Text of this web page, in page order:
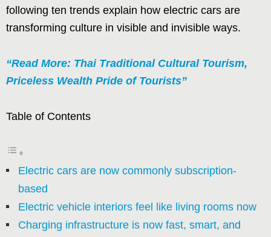
following ten trends explain how electric cars are
transforming culture in visible and invisible ways.
“Read More: Thai Traditional Cultural Tourism,
Priceless Wealth Pride of Tourists”
Table of Contents
Electric cars are now commonly subscription-
based
Electric vehicle interiors feel like living rooms now
Charging infrastructure is now fast, smart, and